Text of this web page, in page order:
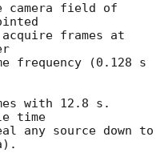
field of
acquire frames at
frequency (0.128 s
with 12.8 s.
time
any source down to